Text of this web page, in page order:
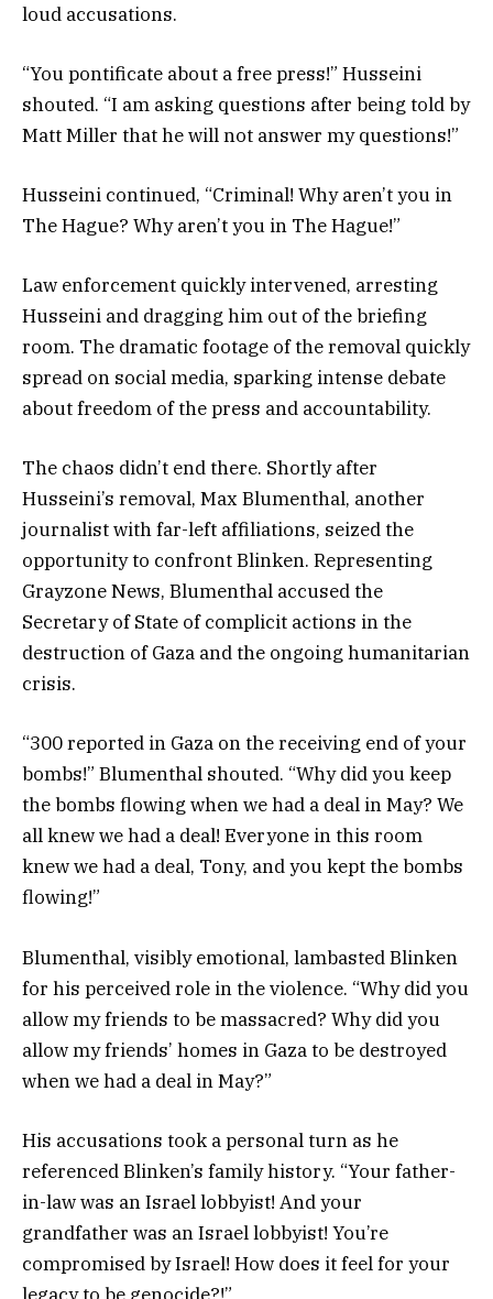
loud accusations.
“You pontificate about a free press!” Husseini
shouted. “I am asking questions after being told by
Matt Miller that he will not answer my questions!”
Husseini continued, “Criminal! Why aren’t you in
The Hague? Why aren’t you in The Hague!”
Law enforcement quickly intervened, arresting
Husseini and dragging him out of the briefing
room. The dramatic footage of the removal quickly
spread on social media, sparking intense debate
about freedom of the press and accountability.
The chaos didn’t end there. Shortly after
Husseini’s removal, Max Blumenthal, another
journalist with far-left affiliations, seized the
opportunity to confront Blinken. Representing
Grayzone News, Blumenthal accused the
Secretary of State of complicit actions in the
destruction of Gaza and the ongoing humanitarian
crisis.
“300 reported in Gaza on the receiving end of your
bombs!” Blumenthal shouted. “Why did you keep
the bombs flowing when we had a deal in May? We
all knew we had a deal! Everyone in this room
knew we had a deal, Tony, and you kept the bombs
flowing!”
Blumenthal, visibly emotional, lambasted Blinken
for his perceived role in the violence. “Why did you
allow my friends to be massacred? Why did you
allow my friends’ homes in Gaza to be destroyed
when we had a deal in May?”
His accusations took a personal turn as he
referenced Blinken’s family history. “Your father-
in-law was an Israel lobbyist! And your
grandfather was an Israel lobbyist! You’re
compromised by Israel! How does it feel for your